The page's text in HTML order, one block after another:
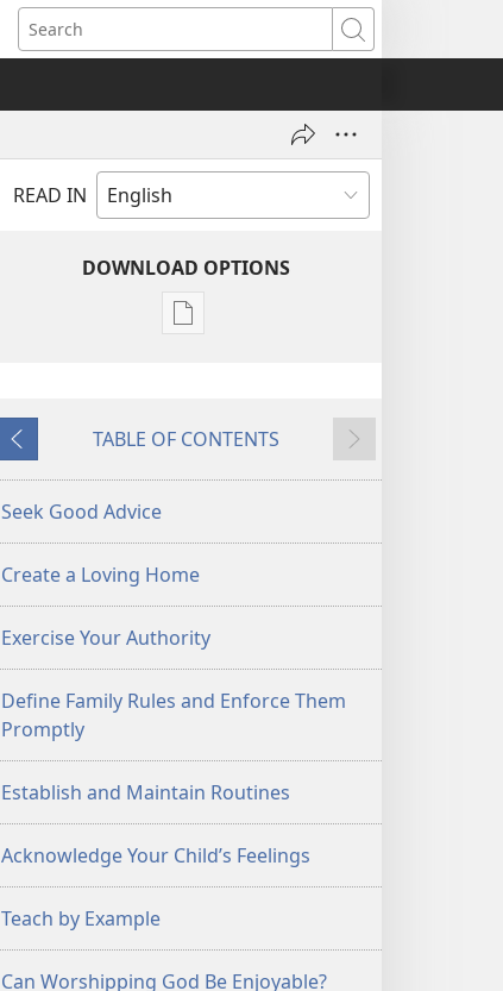
Search
READ IN
DOWNLOAD OPTIONS
Publication
August 2007
Previous
TABLE OF CONTENTS
Next
Seek Good Advice
Create a Loving Home
Exercise Your Authority
Define Family Rules and Enforce Them
Promptly
Establish and Maintain Routines
Acknowledge Your Child’s Feelings
Teach by Example
Can Worshipping God Be Enjoyable?